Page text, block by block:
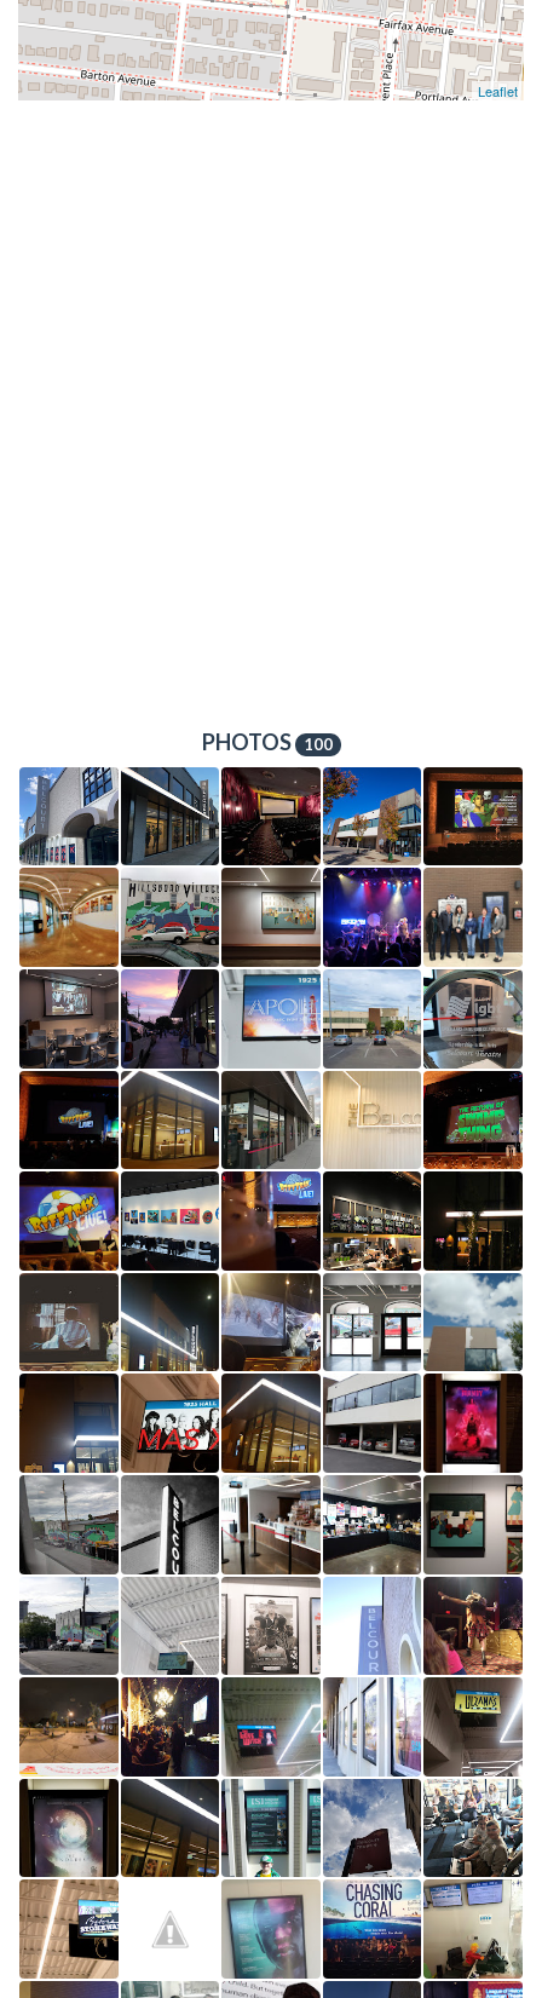
Leaflet
PHOTOS 100